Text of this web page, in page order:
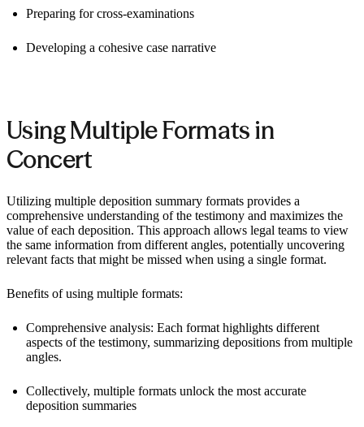
Preparing for cross-examinations
Developing a cohesive case narrative
Using Multiple Formats in
Concert
Utilizing multiple deposition summary formats provides a
comprehensive understanding of the testimony and maximizes the
value of each deposition. This approach allows legal teams to view
the same information from different angles, potentially uncovering
relevant facts that might be missed when using a single format.
Benefits of using multiple formats:
Comprehensive analysis: Each format highlights different
aspects of the testimony, summarizing depositions from multiple
angles.
Collectively, multiple formats unlock the most accurate
deposition summaries